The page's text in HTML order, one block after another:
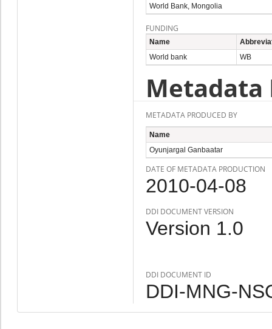
World Bank, Mongolia
FUNDING
Name
World bank
WB
Metadata
METADATA PRODUCED BY
Name
Oyunjargal Ganbaatar
DATE OF METADATA PRODUCTION
2010-04-08
DDI DOCUMENT VERSION
Version 1.0
DDI DOCUMENT ID
DDI-MNG-